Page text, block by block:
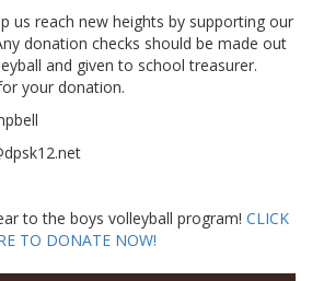
us reach new heights by supporting our
donation checks should be made out
and given to school treasurer.
your donation.
to the boys volleyball program! CLICK
TO DONATE NOW!